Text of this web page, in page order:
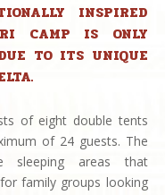
INSPIRED
CAMP IS ONLY
TO ITS UNIQUE
of eight double tents
of 24 guests. The
sleeping areas that
family groups looking